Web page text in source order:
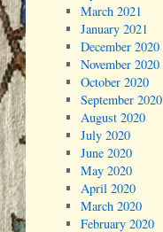
March 2021
January 2021
December 2020
November 2020
October 2020
September 2020
August 2020
July 2020
June 2020
May 2020
April 2020
March 2020
February 2020